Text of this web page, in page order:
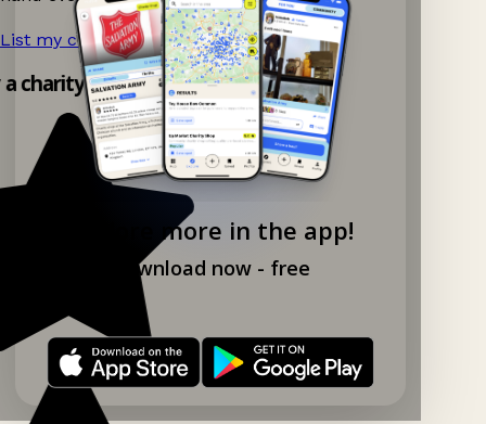
Explore more in the app!
Download now - free
List my charity shop now! →
charity shop app!